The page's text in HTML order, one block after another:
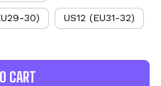
30) US12 (EU31-32)
CART